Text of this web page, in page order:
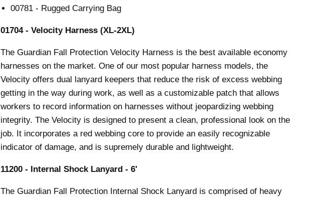
00781 - Rugged Carrying Bag
01704 - Velocity Harness (XL-2XL)
The Guardian Fall Protection Velocity Harness is the best available economy
harnesses on the market. One of our most popular harness models, the
Velocity offers dual lanyard keepers that reduce the risk of excess webbing
getting in the way during work, as well as a customizable patch that allows
workers to record information on harnesses without jeopardizing webbing
integrity. The Velocity is designed to present a clean, professional look on the
job. It incorporates a red webbing core to provide an easily recognizable
indicator of damage, and is supremely durable and lightweight.
11200 - Internal Shock Lanyard - 6'
The Guardian Fall Protection Internal Shock Lanyard is comprised of heavy